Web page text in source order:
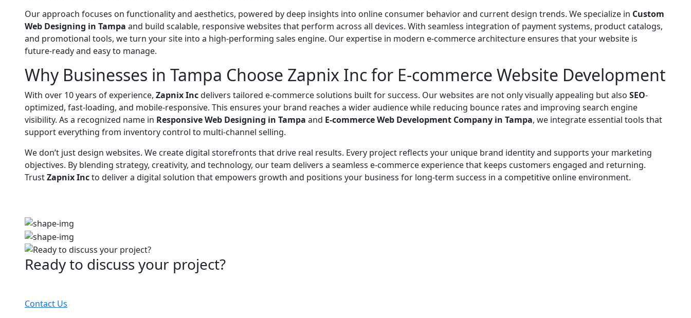
Our approach focuses on functionality and aesthetics, powered by deep insights into online consumer behavior and current design trends. We specialize in Custom
Web Designing in Tampa and build scalable, responsive websites that perform across all devices. With seamless integration of payment systems, product catalogs,
and promotional tools, we turn your site into a high-performing sales engine. Our expertise in modern e-commerce architecture ensures that your website is
future-ready and easy to manage.
Why Businesses in Tampa Choose Zapnix Inc for E-commerce Website Development
With over 10 years of experience, Zapnix Incdelivers tailored e-commerce solutions built for success. Our websites are not only visually appealing but also SEO-
optimized, fast-loading, and mobile-responsive. This ensures your brand reaches a wider audience while reducing bounce rates and improving search engine
visibility. As a recognized name in Responsive Web Designing in Tampa and E-commerce Web Development Company in Tampa, we integrate essential tools that
support everything from inventory control to multi-channel selling.
We don’t just design websites. We create digital storefronts that drive real results. Every project reflects your unique brand identity and supports your marketing
objectives. By blending strategy, creativity, and technology, our team delivers a seamless e-commerce experience that keeps customers engaged and returning.
TrustZapnix Incto deliver a digital solution that empowers growth and positions your business for long-term success in a competitive online environment.
Ready to discuss your project?
Contact Us